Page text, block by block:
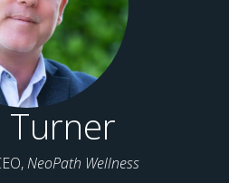
Turner
NeoPath Wellness